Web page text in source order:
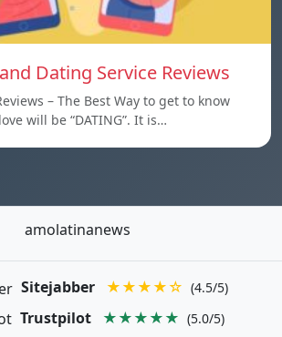
Dating Service Reviews
– The Best Way to get to know
will be “DATING”. It is…
amolatinanews
Sitejabber ★★★★☆ (4.5/5)
Trustpilot ★★★★★ (5.0/5)